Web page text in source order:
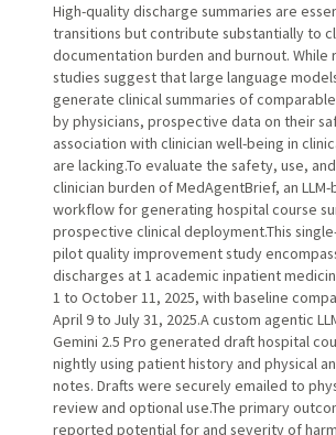
High-quality discharge summaries are
transitions but contribute substantially to
documentation burden and burnout.
studies suggest that large language
generate clinical summaries of
by physicians, prospective data on their
association with clinician well-being in
are lacking.To evaluate the safety, use,
clinician burden of MedAgentBrief, an
workflow for generating hospital course
prospective clinical deployment.This
pilot quality improvement study
discharges at 1 academic inpatient
1 to October 11, 2025, with baseline
April 9 to July 31, 2025.A custom agentic
Gemini 2.5 Pro generated draft hospital
nightly using patient history and physical
notes. Drafts were securely emailed to
review and optional use.The primary
reported potential for and severity of